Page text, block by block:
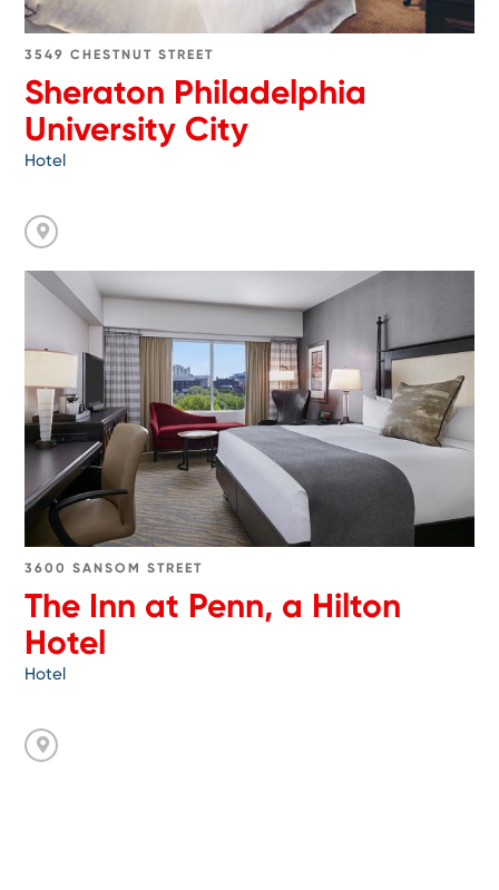
3549 CHESTNUT STREET
Sheraton Philadelphia
University City
Hotel
Go
toThe
Penn,
Hilton
Hotel
3600 SANSOM STREET
The Inn at Penn, a Hilton
Hotel
Hotel